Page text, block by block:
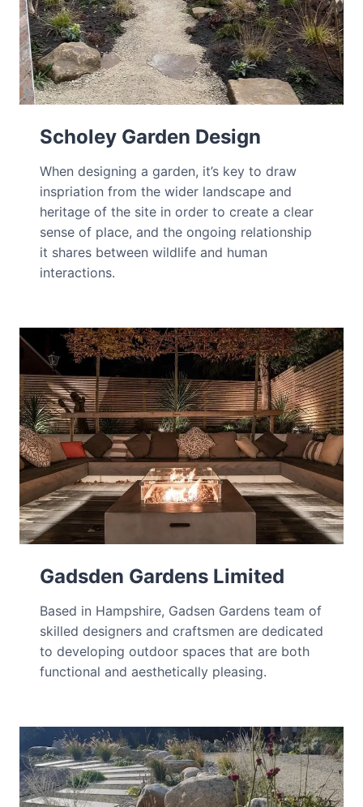
Scholey Garden Design
When designing a garden, it’s key to draw
inspriation from the wider landscape and
heritage of the site in order to create a clear
sense of place, and the ongoing relationship
it shares between wildlife and human
interactions.
Gadsden Gardens Limited
Based in Hampshire, Gadsen Gardens team of
skilled designers and craftsmen are dedicated
to developing outdoor spaces that are both
functional and aesthetically pleasing.